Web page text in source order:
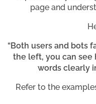
page and
“Both users and bots
the left, you can see
words clearly
Refer to the